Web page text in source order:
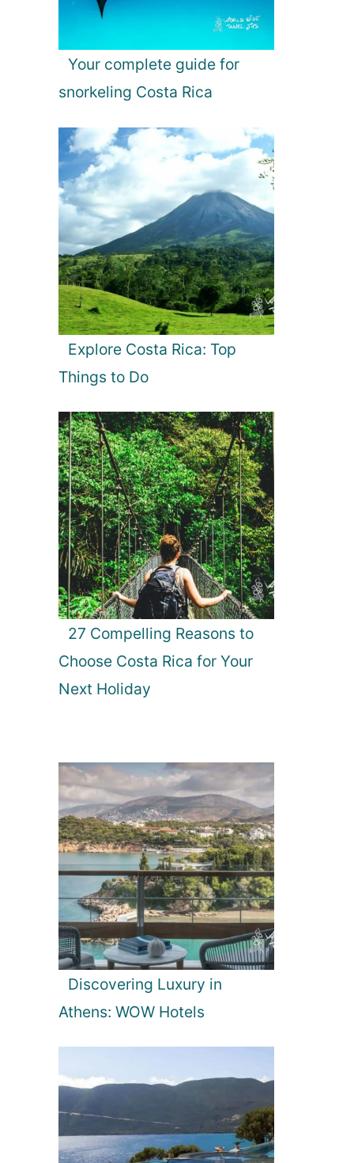
Your complete guide for
snorkeling Costa Rica
Explore Costa Rica: Top
Things to Do
27 Compelling Reasons to
Choose Costa Rica for Your
Next Holiday
Discovering Luxury in
Athens: WOW Hotels